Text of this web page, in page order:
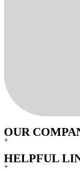
OUR
+
HELPFUL
+